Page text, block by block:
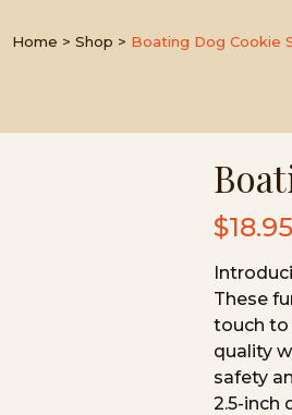
Home > Shop > Boating Dog Cookie
$18.95
These
touch to
quality
safety
2.5-inch